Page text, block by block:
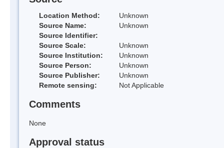
Location Method:
Unknown
Source Name:
Unknown
Source Identifier:
Source Scale:
Unknown
Source Institution:
Unknown
Source Person:
Unknown
Source Publisher:
Unknown
Remote sensing:
Not Applicable
Comments
None
Approval status